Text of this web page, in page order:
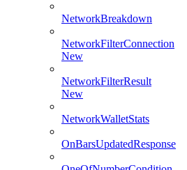
NetworkBreakdown
NetworkFilterConnection
New
NetworkFilterResult
New
NetworkWalletStats
OnBarsUpdatedResponse